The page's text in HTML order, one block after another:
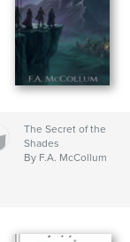
The Secret of the
Shades
By F.A. McCollum